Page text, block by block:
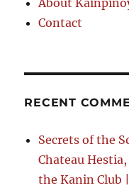
About
Contact
RECENT
Secrets of the
Chateau
the Kanin Club